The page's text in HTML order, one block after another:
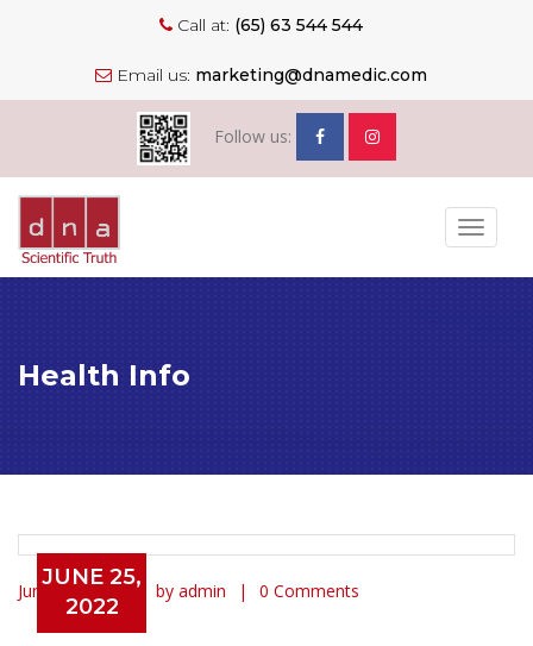
Call at: (65) 63 544 544
Email us: marketing@dnamedic.com
Follow us:
Toggle
Health Info
JUNE 25,
2022
June 25, 2022 by admin 0 Comments
Buy Genuine Warfarin Online |